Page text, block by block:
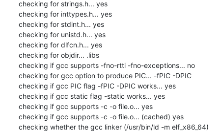
checking for strings.h... yes
checking for inttypes.h... yes
checking for stdint.h... yes
checking for unistd.h... yes
checking for dlfcn.h... yes
checking for objdir... .libs
checking if gcc supports -fno-rtti -fno-exceptions... no
checking for gcc option to produce PIC... -fPIC -DPIC
checking if gcc PIC flag -fPIC -DPIC works... yes
checking if gcc static flag -static works... yes
checking if gcc supports -c -o file.o... yes
checking if gcc supports -c -o file.o... (cached) yes
checking whether the gcc linker (/usr/bin/ld -m elf_x86_64)